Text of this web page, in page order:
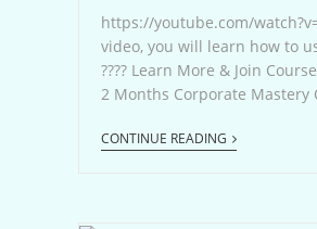
https://youtube.com/
video, you will learn how to
???? Learn More & Join
2 Months Corporate Mastery
CONTINUE READING